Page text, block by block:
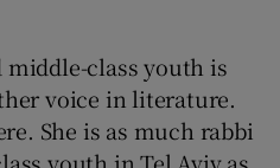
class youth is
voice in literature.
She is as much rabbi
youth in Tel Aviv as